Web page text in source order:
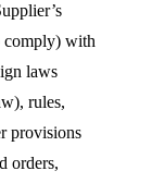
comply) with
laws
rules,
provisions
orders,